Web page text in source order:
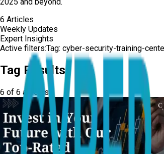
6 Articles
Weekly Updates
Expert Insights
Active filters:Tag: cyber-security-training-
Tag Results
6 of 6 articles